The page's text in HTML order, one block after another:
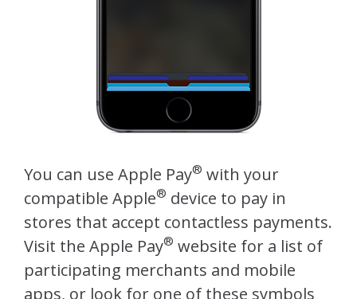
You can use Apple Pay® with your
compatible Apple® device to pay in
stores that accept contactless payments.
Visit the Apple Pay® website for a list of
participating merchants and mobile
apps, or look for one of these symbols